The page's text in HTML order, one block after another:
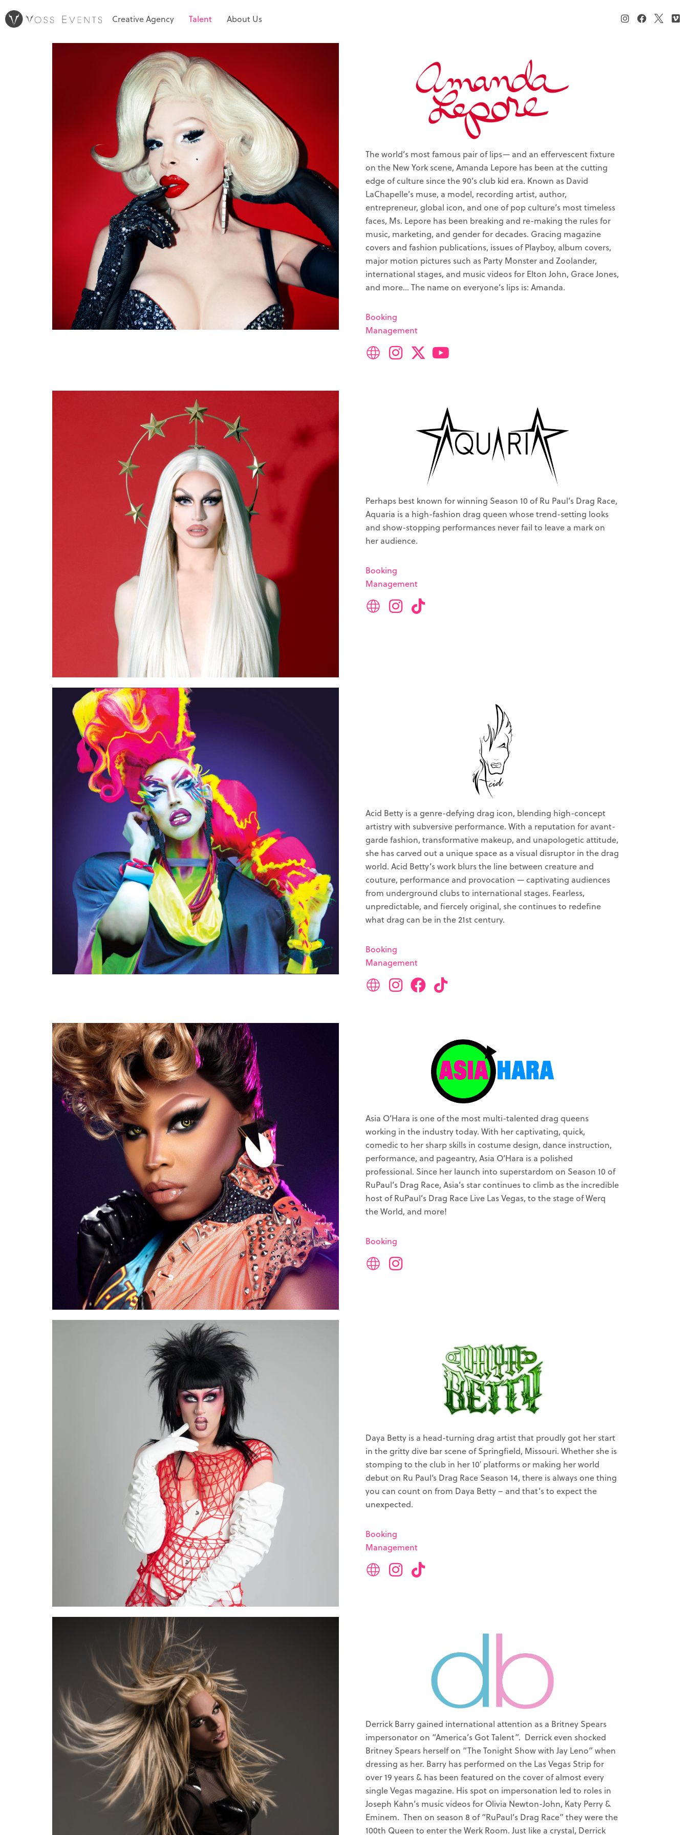
Creative Agency Talent About Us
The world’s most famous pair of lips— and an effervescent fixture
on the New York scene, Amanda Lepore has been at the cutting
edge of culture since the 90’s club kid era. Known as David
LaChapelle’s muse, a model, recording artist, author,
entrepreneur, global icon, and one of pop culture’s most timeless
faces, Ms. Lepore has been breaking and re-making the rules for
music, marketing, and gender for decades. Gracing magazine
covers and fashion publications, issues of Playboy, album covers,
major motion pictures such as Party Monster and Zoolander,
international stages, and music videos for Elton John, Grace Jones,
and more… The name on everyone’s lips is: Amanda.
Booking
Management
Perhaps best known for winning Season 10 of Ru Paul’s Drag Race,
Aquaria is a high-fashion drag queen whose trend-setting looks
and show-stopping performances never fail to leave a mark on
her audience.
Booking
Management
Acid Betty is a genre-defying drag icon, blending high-concept
artistry with subversive performance. With a reputation for avant-
garde fashion, transformative makeup, and unapologetic attitude,
she has carved out a unique space as a visual disruptor in the drag
world. Acid Betty’s work blurs the line between creature and
couture, performance and provocation — captivating audiences
from underground clubs to international stages. Fearless,
unpredictable, and fiercely original, she continues to redefine
what drag can be in the 21st century.
Booking
Management
Asia O’Hara is one of the most multi-talented drag queens
working in the industry today. With her captivating, quick,
comedic to her sharp skills in costume design, dance instruction,
performance, and pageantry, Asia O’Hara is a polished
professional. Since her launch into superstardom on Season 10 of
RuPaul’s Drag Race, Asia’s star continues to climb as the incredible
host of RuPaul’s Drag Race Live Las Vegas, to the stage of Werq
the World, and more!
Booking
Daya Betty is a head-turning drag artist that proudly got her start
in the gritty dive bar scene of Springfield, Missouri. Whether she is
stomping to the club in her 10′ platforms or making her world
debut on Ru Paul‘s Drag Race Season 14, there is always one thing
you can count on from Daya Betty – and that’s to expect the
unexpected.
Booking
Management
Derrick Barry gained international attention as a Britney Spears
impersonator on “America’s Got Talent”. Derrick even shocked
Britney Spears herself on “The Tonight Show with Jay Leno” when
dressing as her. Barry has performed on the Las Vegas Strip for
over 19 years & has been featured on the cover of almost every
single Vegas magazine. His spot on impersonation led to roles in
Joseph Kahn’s music videos for Olivia Newton-John, Katy Perry &
Eminem. Then on season 8 of “RuPaul’s Drag Race” they were the
100th Queen to enter the Werk Room. Just like a crystal, Derrick